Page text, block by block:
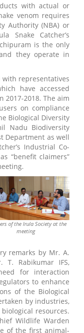
with actual or
venom requires
Authority (NBA) or
Snake Catcher’s
is the only
they operate in
with representatives
have accessed
2017-2018. The aim
on compliance
Biological Diversity
Nadu Biodiversity
Department as well
Industrial Co-
“benefit claimers”
of the Irula Society at the
meeting
remarks by Mr. A.
T. Rabikumar IFS,
for interaction
to enhance
of the Biological
by industries,
resources.
Wildlife Warden
of the first animal-